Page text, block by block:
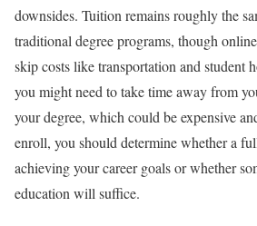
downsides. Tuition remains roughly the
traditional degree programs, though
skip costs like transportation and student
you might need to take time away from
your degree, which could be expensive
enroll, you should determine whether a
achieving your career goals or whether
education will suffice.